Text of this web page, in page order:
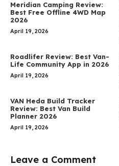
Meridian Camping Review:
Best Free Offline 4WD Map
2026
April 19, 2026
Roadlifer Review: Best Van-
Life Community App in 2026
April 19, 2026
VAN Heda Build Tracker
Review: Best Van Build
Planner 2026
April 19, 2026
Leave a Comment